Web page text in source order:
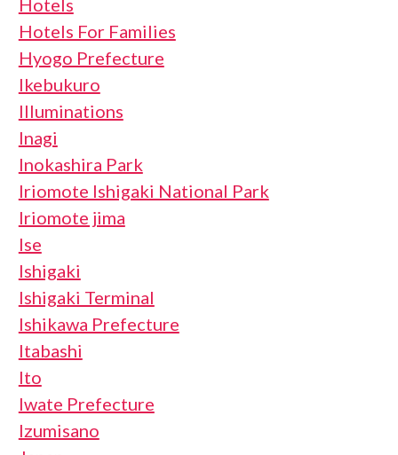
Hotels
Hotels For Families
Hyogo Prefecture
Ikebukuro
Illuminations
Inagi
Inokashira Park
Iriomote Ishigaki National Park
Iriomote jima
Ise
Ishigaki
Ishigaki Terminal
Ishikawa Prefecture
Itabashi
Ito
Iwate Prefecture
Izumisano